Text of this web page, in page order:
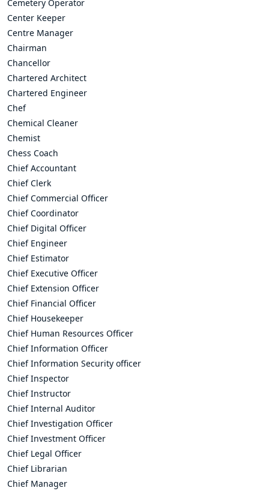
Cemetery Operator
Center Keeper
Centre Manager
Chairman
Chancellor
Chartered Architect
Chartered Engineer
Chef
Chemical Cleaner
Chemist
Chess Coach
Chief Accountant
Chief Clerk
Chief Commercial Officer
Chief Coordinator
Chief Digital Officer
Chief Engineer
Chief Estimator
Chief Executive Officer
Chief Extension Officer
Chief Financial Officer
Chief Housekeeper
Chief Human Resources Officer
Chief Information Officer
Chief Information Security officer
Chief Inspector
Chief Instructor
Chief Internal Auditor
Chief Investigation Officer
Chief Investment Officer
Chief Legal Officer
Chief Librarian
Chief Manager